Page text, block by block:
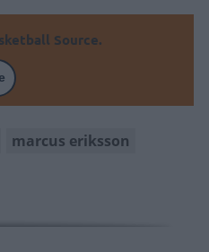
Source.
marcus eriksson